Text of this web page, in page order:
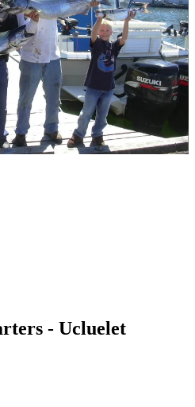
- Ucluelet